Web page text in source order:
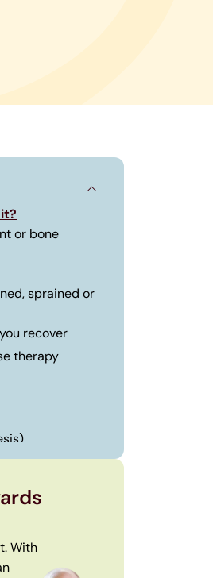
or bone
sprained or
recover
therapy
Man
plan
With